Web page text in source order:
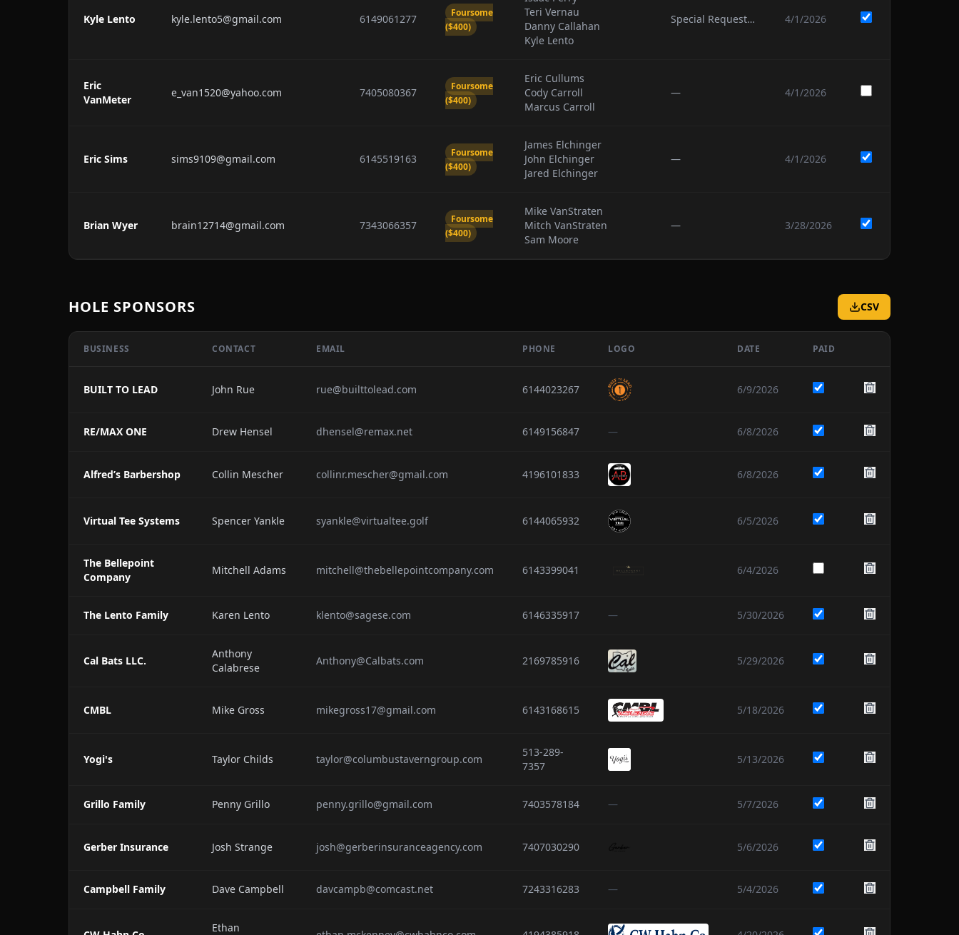
Kyle Lento kyle.lento5@gmail.com 6149061277
Foursome
($400)
Teri Vernau
Danny Callahan
Kyle Lento
Special Request: we would like to have fun. 4/1/2026
Eric
VanMeter
e_van1520@yahoo.com 7405080367
Foursome
($400)
Eric Cullums
Cody Carroll
Marcus Carroll
— 4/1/2026
Eric Sims sims9109@gmail.com 6145519163
Foursome
($400)
James Elchinger
John Elchinger
Jared Elchinger
— 4/1/2026
Brian Wyer brain12714@gmail.com 7343066357
Foursome
($400)
Mike VanStraten
Mitch VanStraten
Sam Moore
— 3/28/2026
HOLE SPONSORS CSV
BUSINESS CONTACT EMAIL PHONE LOGO DATE PAID
BUILT TO LEAD John Rue rue@builttolead.com 6144023267 6/9/2026
RE/MAX ONE Drew Hensel dhensel@remax.net 6149156847 — 6/8/2026
Alfred’s Barbershop Collin Mescher collinr.mescher@gmail.com 4196101833 6/8/2026
Virtual Tee Systems Spencer Yankle syankle@virtualtee.golf 6144065932 6/5/2026
The Bellepoint
Company
Mitchell Adams mitchell@thebellepointcompany.com 6143399041 6/4/2026
The Lento Family Karen Lento klento@sagese.com 6146335917 — 5/30/2026
Cal Bats LLC.
Anthony
Calabrese
Anthony@Calbats.com 2169785916 5/29/2026
CMBL Mike Gross mikegross17@gmail.com 6143168615 5/18/2026
Yogi's Taylor Childs taylor@columbustaverngroup.com
513-289-
7357
5/13/2026
Grillo Family Penny Grillo penny.grillo@gmail.com 7403578184 — 5/7/2026
Gerber Insurance Josh Strange josh@gerberinsuranceagency.com 7407030290 5/6/2026
Campbell Family Dave Campbell davcampb@comcast.net 7243316283 — 5/4/2026
Ethan